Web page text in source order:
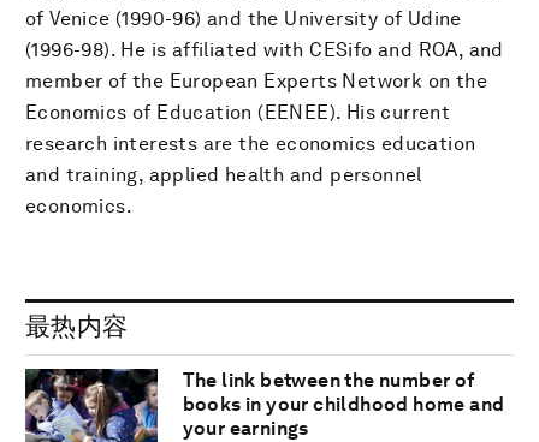
of Venice (1990-96) and the University of Udine
(1996-98). He is affiliated with CESifo and ROA, and
member of the European Experts Network on the
Economics of Education (EENEE). His current
research interests are the economics education
and training, applied health and personnel
economics.
最热内容
The link between the number of
books in your childhood home and
your earnings